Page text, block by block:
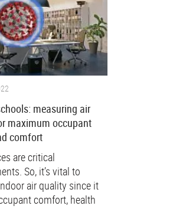
measuring air
maximum occupant
comfort
are critical
So, it’s vital to
air quality since it
comfort, health